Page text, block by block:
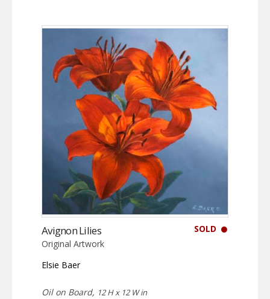
SOLD
Avignon Lilies
Original Artwork
Elsie Baer
Oil on Board, 12 H x 12 W in